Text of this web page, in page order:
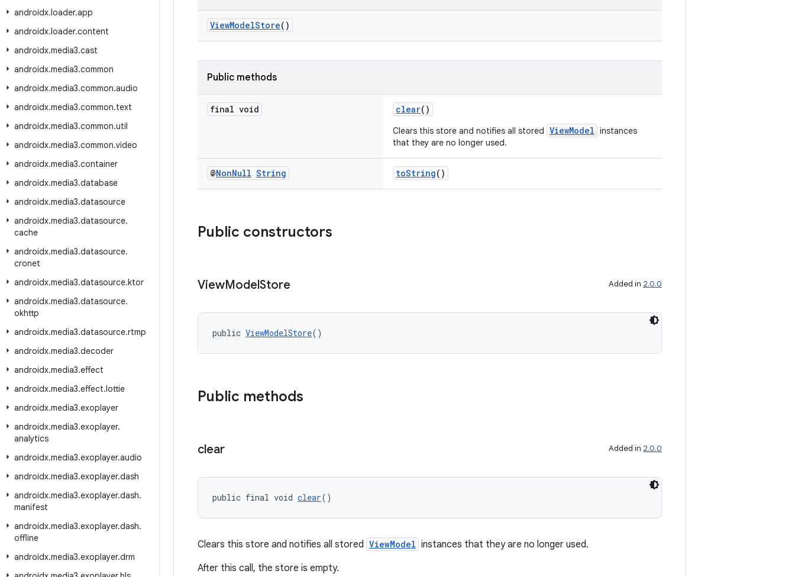
androidx.loader.app
androidx.loader.content
androidx.media3.cast
androidx.media3.common
androidx.media3.common.audio
androidx.media3.common.text
androidx.media3.common.util
androidx.media3.common.video
androidx.media3.container
androidx.media3.database
androidx.media3.datasource
androidx.media3.datasource.
cache
androidx.media3.datasource.
cronet
androidx.media3.datasource.ktor
androidx.media3.datasource.
okhttp
androidx.media3.datasource.rtmp
androidx.media3.decoder
androidx.media3.effect
androidx.media3.effect.lottie
androidx.media3.exoplayer
androidx.media3.exoplayer.
analytics
androidx.media3.exoplayer.audio
androidx.media3.exoplayer.dash
androidx.media3.exoplayer.dash.
manifest
androidx.media3.exoplayer.dash.
offline
androidx.media3.exoplayer.drm
ViewModelStore()
Public methods
final void clear()
Clears this store and notifies all stored ViewModel instances
that they are no longer used.
@NonNull String toString()
Public constructors
ViewModelStore Added in 2.0.0
public ViewModelStore()
Public methods
clear Added in 2.0.0
public final void clear()
Clears this store and notifies all stored ViewModel instances that they are no longer used.
After this call, the store is empty.